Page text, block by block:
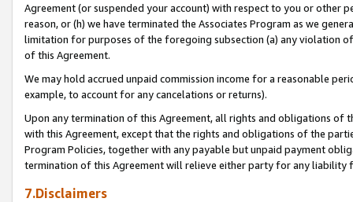
Agreement (or suspended your account) with respect to you or other
reason, or (h) we have terminated the Associates Program as we
limitation for purposes of the foregoing subsection (a) any violation
of this Agreement.
We may hold accrued unpaid commission income for a reasonable
example, to account for any cancelations or returns).
Upon any termination of this Agreement, all rights and obligations of
with this Agreement, except that the rights and obligations of the
Program Policies, together with any payable but unpaid payment
termination of this Agreement will relieve either party for any liability
7.Disclaimers